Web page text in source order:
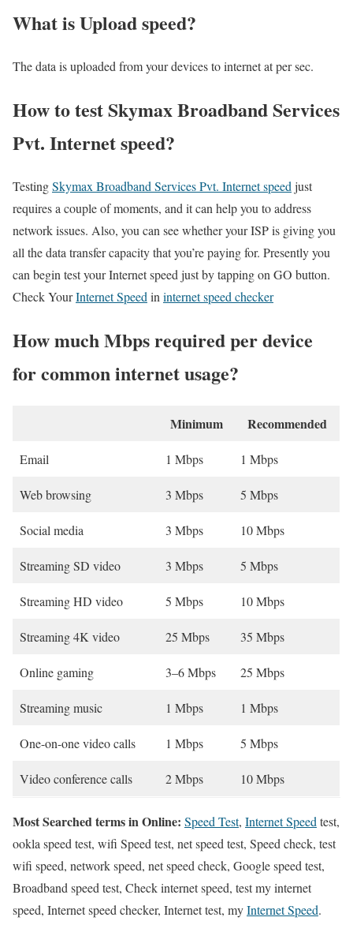
What is Upload speed?
The data is uploaded from your devices to internet at per sec.
How to test Skymax Broadband Services
Pvt. Internet speed?
TestingSkymax Broadband Services Pvt. Internet speed just
requires a couple of moments, and it can help you to address
network issues. Also, you can see whether your ISP is giving you
all the data transfer capacity that you’re paying for. Presently you
can begin test your Internet speed just by tapping on GO button.
Check YourInternet Speed in internet speed checker
How much Mbps required per device
for common internet usage?
Minimum Recommended
Email 1 Mbps 1 Mbps
Web browsing 3 Mbps 5 Mbps
Social media 3 Mbps 10 Mbps
Streaming SD video 3 Mbps 5 Mbps
Streaming HD video 5 Mbps 10 Mbps
Streaming 4K video 25 Mbps 35 Mbps
Online gaming 3–6 Mbps 25 Mbps
Streaming music 1 Mbps 1 Mbps
One-on-one video calls 1 Mbps 5 Mbps
Video conference calls 2 Mbps 10 Mbps
Most Searched terms in Online: Speed Test, Internet Speed test,
ookla speed test, wifi Speed test, net speed test, Speed check, test
wifi speed, network speed, net speed check, Google speed test,
Broadband speed test, Check internet speed, test my internet
speed, Internet speed checker, Internet test, myInternet Speed.